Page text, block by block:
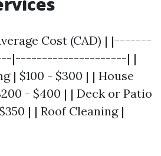
Cost (CAD) | |-------
|---------------------| |
| $100 - $300 | | House
- $400 | | Deck or Patio
| | Roof Cleaning |